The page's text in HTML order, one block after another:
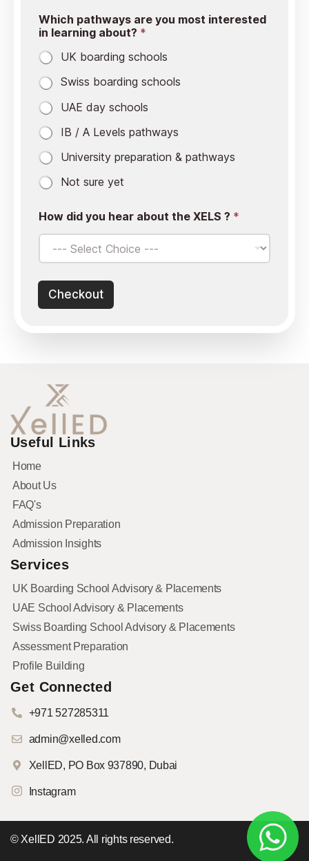
Which pathways are you most interested
in learning about? *
UK boarding schools
⁠Swiss boarding schools
UAE day schools
IB / A Levels pathways
University preparation & pathways
⁠Not sure yet
How did you hear about the XELS ? *
Checkout
Useful Links
Home
About Us
FAQ's
Admission Preparation
Admission Insights
Services
UK Boarding School Advisory & Placements
UAE School Advisory & Placements
Swiss Boarding School Advisory & Placements
Assessment Preparation
Profile Building
Get Connected
+971 527285311
admin@xelled.com
XellED, PO Box 937890, Dubai
Instagram
© XellED 2025. All rights reserved.